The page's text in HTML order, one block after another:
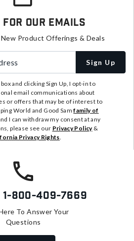
For Our Emails
New Product Offerings & Deals
Sign Up
and clicking Sign Up, I opt-in to
email communications about
or offers that may be of interest to
World and Good Samfamily of
I can withdraw my consent at any
please see our Privacy Policy&
Privacy Rights.
1-800-409-7669
To Answer Your
Questions